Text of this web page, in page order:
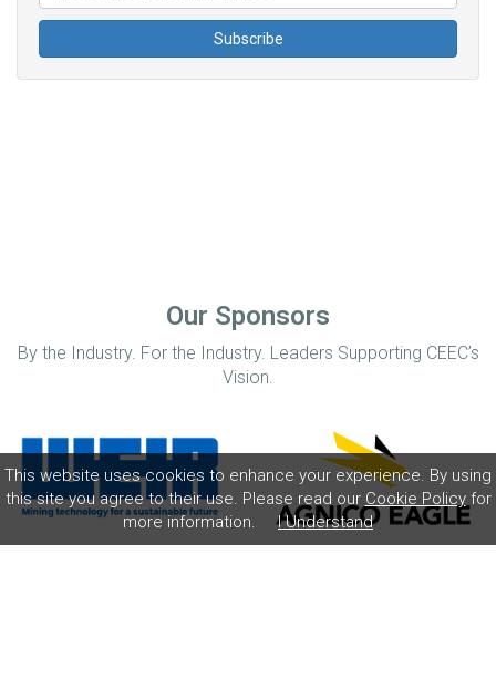
This website uses cookies to enhance your experience. By using
this site you agree to their use. Please read our Cookie Policyfor
more information.
I Understand
Our Sponsors
By the Industry. For the Industry. Leaders Supporting CEEC’s
Vision.